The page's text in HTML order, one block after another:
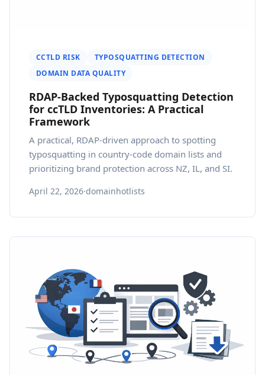
CCTLD RISK
TYPOSQUATTING DETECTION
DOMAIN DATA QUALITY
RDAP-Backed Typosquatting Detection
for ccTLD Inventories: A Practical
Framework
A practical, RDAP-driven approach to spotting
typosquatting in country-code domain lists and
prioritizing brand protection across NZ, IL, and SI.
April 22, 2026·domainhotlists